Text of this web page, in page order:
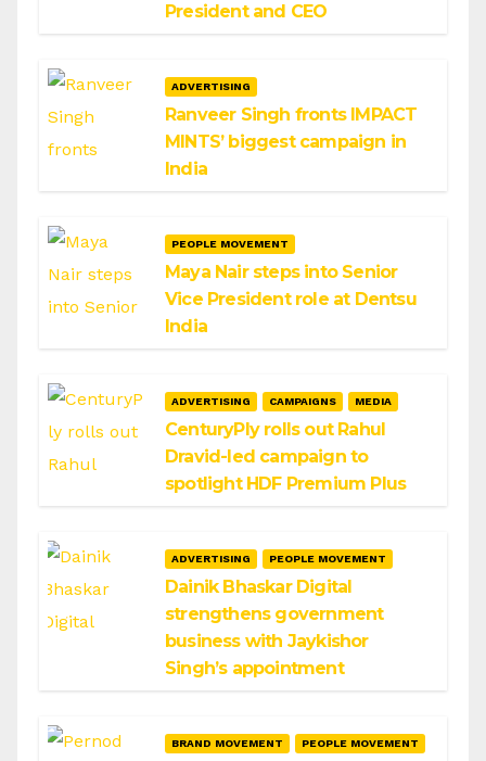
President and CEO
ADVERTISING
Ranveer Singh fronts IMPACT
MINTS’ biggest campaign in
India
PEOPLE MOVEMENT
Maya Nair steps into Senior
Vice President role at Dentsu
India
ADVERTISING CAMPAIGNS MEDIA
CenturyPly rolls out Rahul
Dravid-led campaign to
spotlight HDF Premium Plus
ADVERTISING PEOPLE MOVEMENT
Dainik Bhaskar Digital
strengthens government
business with Jaykishor
Singh’s appointment
BRAND MOVEMENT PEOPLE MOVEMENT